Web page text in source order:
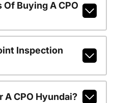
Buying A CPO
Inspection
A CPO Hyundai?